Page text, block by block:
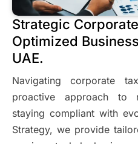
Strategic
Optimized
UAE.
Navigating corporate
proactive approach to
staying compliant with
Strategy, we provide